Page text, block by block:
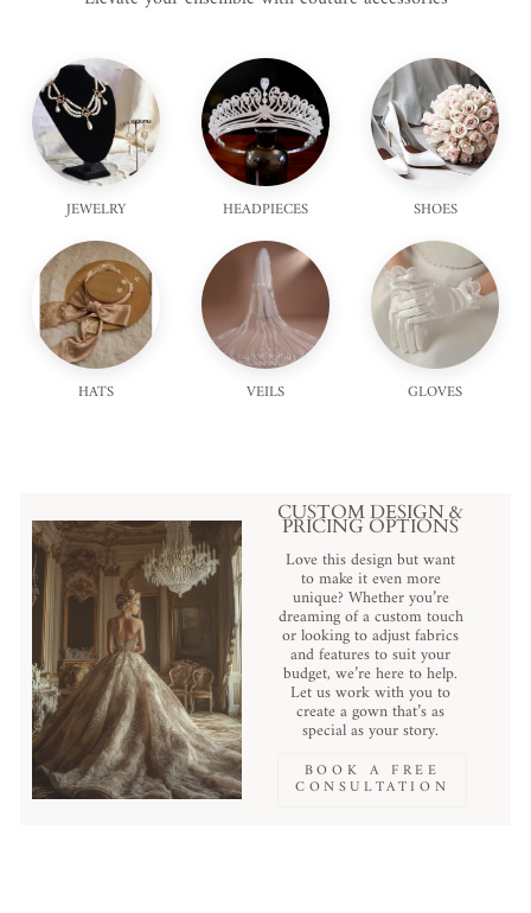
JEWELRY HEADPIECES SHOES
HATS VEILS GLOVES
CUSTOM DESIGN &
PRICING OPTIONS
Love this design but want
to make it even more
unique? Whether you’re
dreaming of a custom touch
or looking to adjust fabrics
and features to suit your
budget, we’re here to help.
Let us work with you to
create a gown that’s as
special as your story.
BOOK A FREE
CONSULTATION